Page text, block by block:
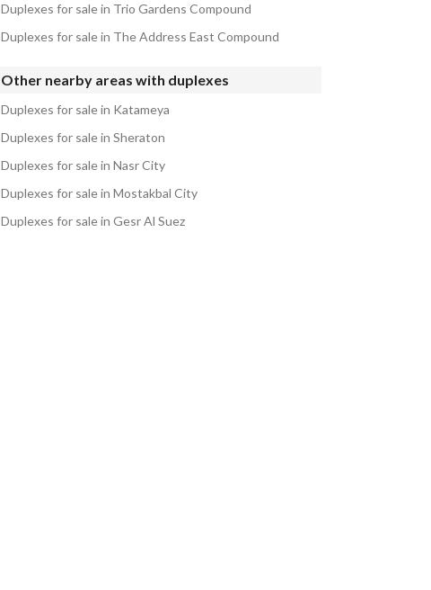
Duplexes for sale in Trio Gardens Compound
Duplexes for sale in The Address East Compound
Other nearby areas with duplexes
Duplexes for sale in Katameya
Duplexes for sale in Sheraton
Duplexes for sale in Nasr City
Duplexes for sale in Mostakbal City
Duplexes for sale in Gesr Al Suez